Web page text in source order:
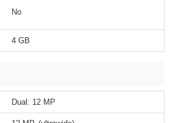
No
4 GB
Dual: 12 MP